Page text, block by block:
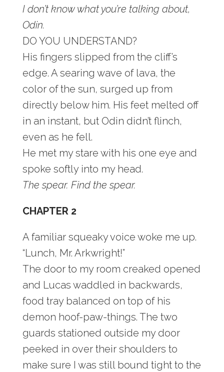
I don’t know what you’re talking about,
Odin.
DO YOU UNDERSTAND?
His fingers slipped from the cliff’s
edge. A searing wave of lava, the
color of the sun, surged up from
directly below him. His feet melted off
in an instant, but Odin didn’t flinch,
even as he fell.
He met my stare with his one eye and
spoke softly into my head.
The spear. Find the spear.
CHAPTER 2
A familiar squeaky voice woke me up.
“Lunch, Mr. Arkwright!”
The door to my room creaked opened
and Lucas waddled in backwards,
food tray balanced on top of his
demon hoof-paw-things. The two
guards stationed outside my door
peeked in over their shoulders to
make sure I was still bound tight to the